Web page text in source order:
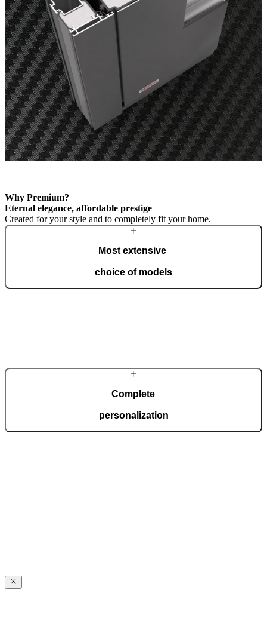
Why Premium?
Eternal elegance, affordable prestige
Created for your style and to completely fit your home.
Most extensive
choice of models
Complete
personalization